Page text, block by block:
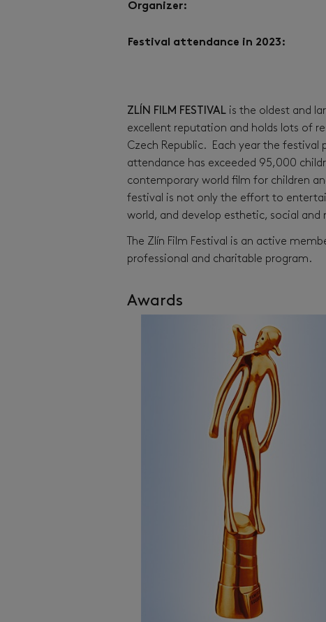
Organizer:
Festival attendance in 2023:
ZLÍN FILM FESTIVAL is the oldest and
excellent reputation and holds lots of
Czech Republic. Each year the
attendance has exceeded 95,000
contemporary world film for children
festival is not only the effort to
world, and develop esthetic, social and
The Zlín Film Festival is an active
professional and charitable program.
Awards